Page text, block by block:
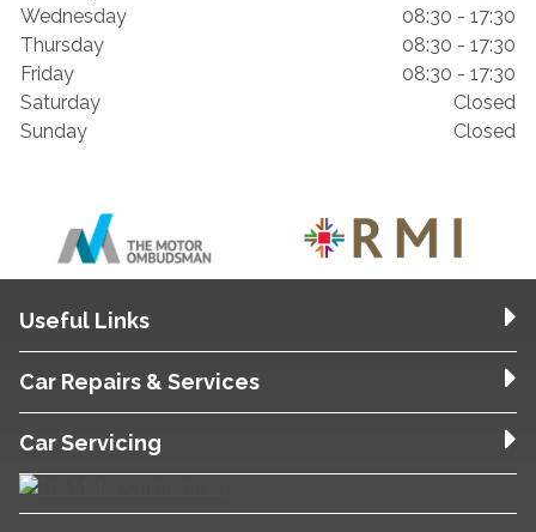
Wednesday
08:30 - 17:30
Thursday
08:30 - 17:30
Friday
08:30 - 17:30
Saturday
Closed
Sunday
Closed
Useful Links
Car Repairs & Services
Car Servicing